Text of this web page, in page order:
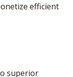
efficient
superior